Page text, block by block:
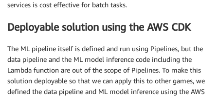
services is cost effective for batch tasks.
Deployable solution using the AWS CDK
The ML pipeline itself is defined and run using Pipelines, but the
data pipeline and the ML model inference code including the
Lambda function are out of the scope of Pipelines. To make this
solution deployable so that we can apply this to other games, we
defined the data pipeline and ML model inference using the AWS